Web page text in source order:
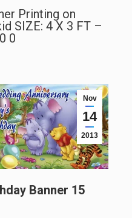
Printing on
SIZE: 4 X 3 FT –
0
Nov
14
2013
Banner 15